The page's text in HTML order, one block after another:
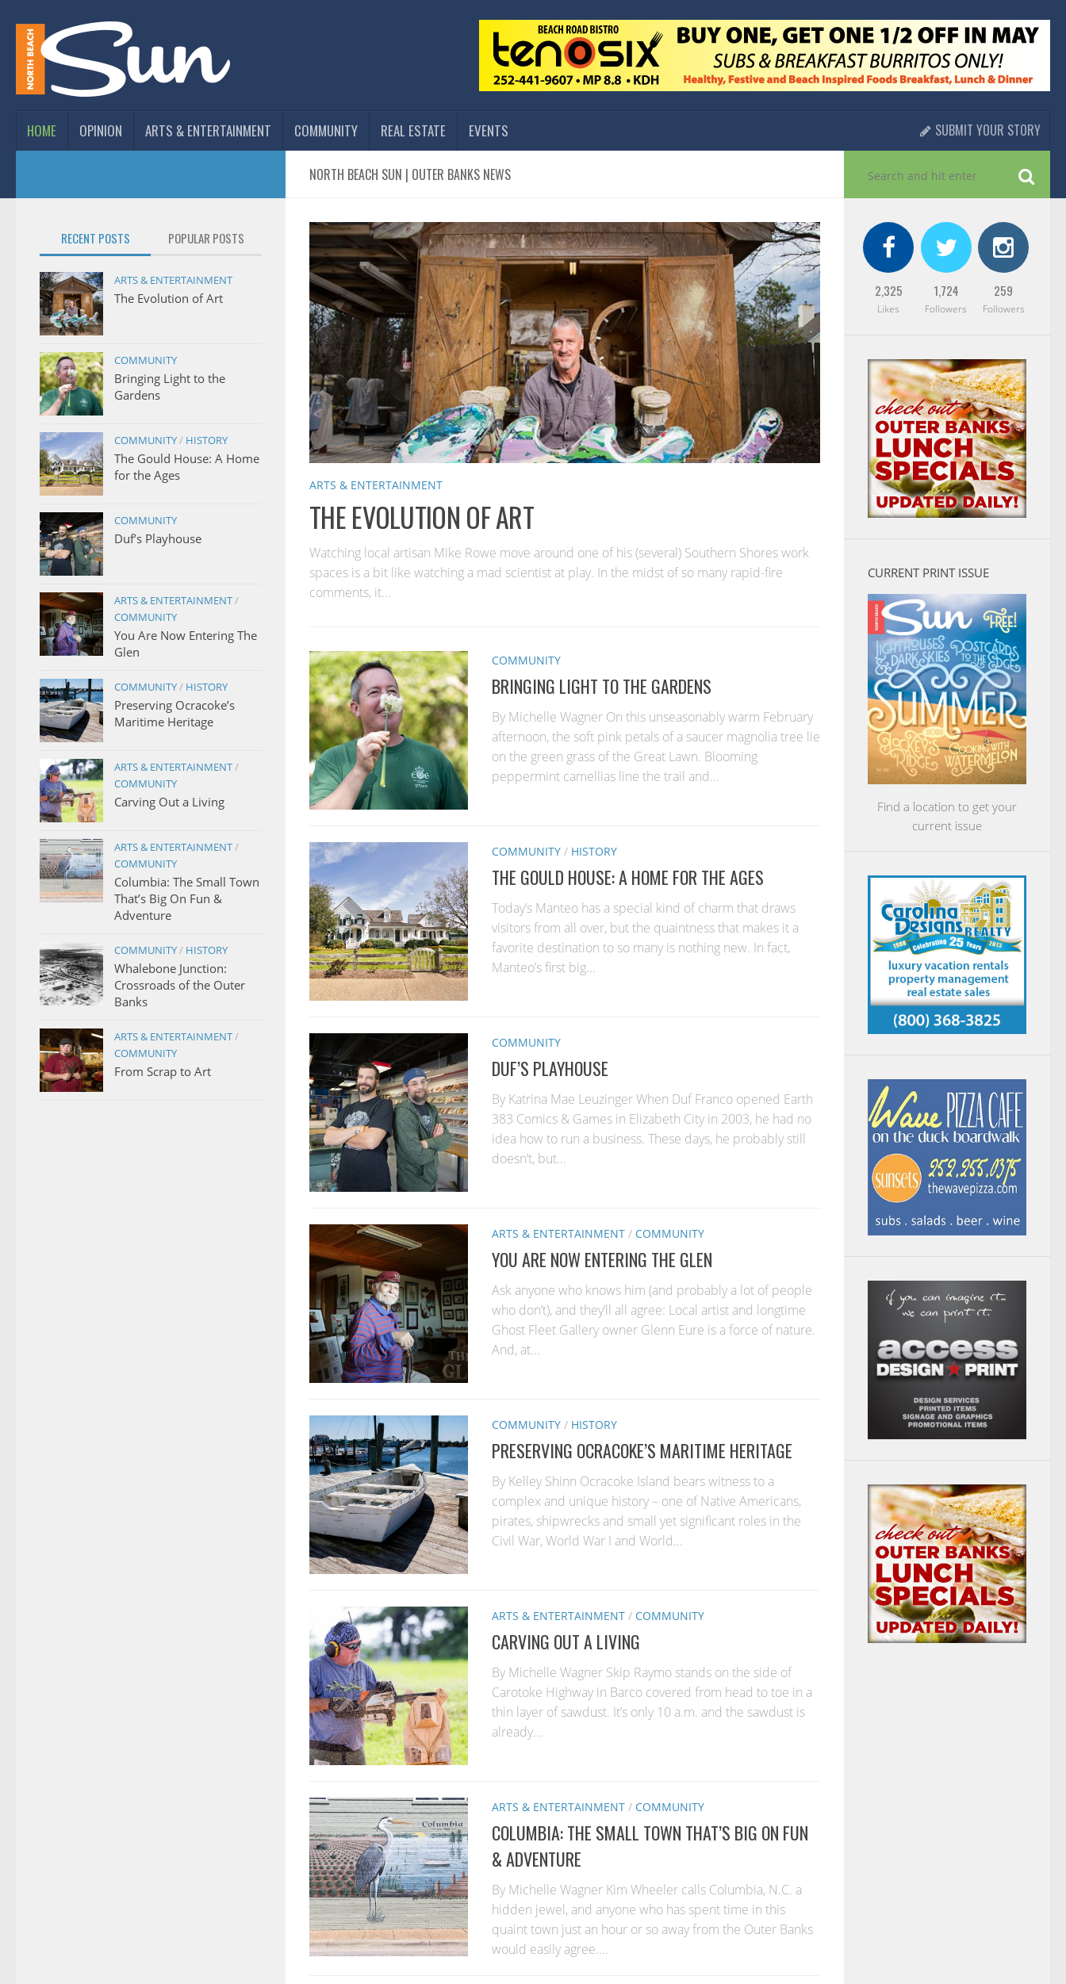
SUBMIT YOUR STORY
HOME OPINION ARTS & ENTERTAINMENT COMMUNITY REAL ESTATE EVENTS
NORTH BEACH SUN | OUTER BANKS NEWS
ARTS & ENTERTAINMENT
THE EVOLUTION OF ART
Watching local artisan Mike Rowe move around one of his (several) Southern Shores work
spaces is a bit like watching a mad scientist at play. In the midst of so many rapid-fire
comments, it...
COMMUNITY
BRINGING LIGHT TO THE GARDENS
By Michelle Wagner On this unseasonably warm February
afternoon, the soft pink petals of a saucer magnolia tree lie
on the green grass of the Great Lawn. Blooming
peppermint camellias line the trail and...
COMMUNITY / HISTORY
THE GOULD HOUSE: A HOME FOR THE AGES
Today’s Manteo has a special kind of charm that draws
visitors from all over, but the quaintness that makes it a
favorite destination to so many is nothing new. In fact,
Manteo’s first big...
COMMUNITY
DUF’S PLAYHOUSE
By Katrina Mae Leuzinger When Duf Franco opened Earth
383 Comics & Games in Elizabeth City in 2003, he had no
idea how to run a business. These days, he probably still
doesn’t, but...
ARTS & ENTERTAINMENT / COMMUNITY
YOU ARE NOW ENTERING THE GLEN
Ask anyone who knows him (and probably a lot of people
who don’t), and they’ll all agree: Local artist and longtime
Ghost Fleet Gallery owner Glenn Eure is a force of nature.
And, at...
COMMUNITY / HISTORY
PRESERVING OCRACOKE’S MARITIME HERITAGE
By Kelley Shinn Ocracoke Island bears witness to a
complex and unique history – one of Native Americans,
pirates, shipwrecks and small yet significant roles in the
Civil War, World War I and World...
ARTS & ENTERTAINMENT / COMMUNITY
CARVING OUT A LIVING
By Michelle Wagner Skip Raymo stands on the side of
Carotoke Highway in Barco covered from head to toe in a
thin layer of sawdust. It’s only 10 a.m. and the sawdust is
already...
ARTS & ENTERTAINMENT / COMMUNITY
COLUMBIA: THE SMALL TOWN THAT’S BIG ON FUN
& ADVENTURE
By Michelle Wagner Kim Wheeler calls Columbia, N.C. a
hidden jewel, and anyone who has spent time in this
quaint town just an hour or so away from the Outer Banks
would easily agree....
RECENT POSTS POPULAR POSTS
ARTS & ENTERTAINMENT
The Evolution of Art
COMMUNITY
Bringing Light to the
Gardens
COMMUNITY/ HISTORY
The Gould House: A Home
for the Ages
COMMUNITY
Duf’s Playhouse
ARTS & ENTERTAINMENT/
COMMUNITY
You Are Now Entering The
Glen
COMMUNITY/ HISTORY
Preserving Ocracoke’s
Maritime Heritage
ARTS & ENTERTAINMENT/
COMMUNITY
Carving Out a Living
ARTS & ENTERTAINMENT/
COMMUNITY
Columbia: The Small Town
That’s Big On Fun &
Adventure
COMMUNITY/ HISTORY
Whalebone Junction:
Crossroads of the Outer
Banks
ARTS & ENTERTAINMENT/
COMMUNITY
From Scrap to Art
2,325
Likes
1,724
Followers
259
Followers
CURRENT PRINT ISSUE
Find a location to get your
current issue